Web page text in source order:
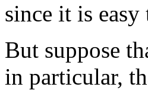
since it is
But suppose
in particular,